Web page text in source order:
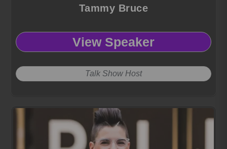
Tammy Bruce
View Speaker
Talk Show Host